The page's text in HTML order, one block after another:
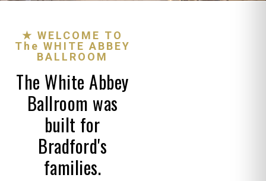
★ WELCOME TO
The WHITE ABBEY
BALLROOM
The White Abbey
Ballroom was
built for
Bradford's
families.